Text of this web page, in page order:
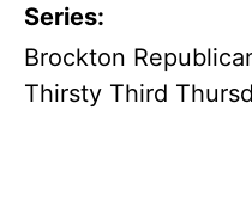
Series:
Brockton
Thirsty Third